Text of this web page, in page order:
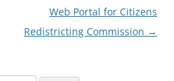
Web Portal for Citizens
Redistricting Commission →